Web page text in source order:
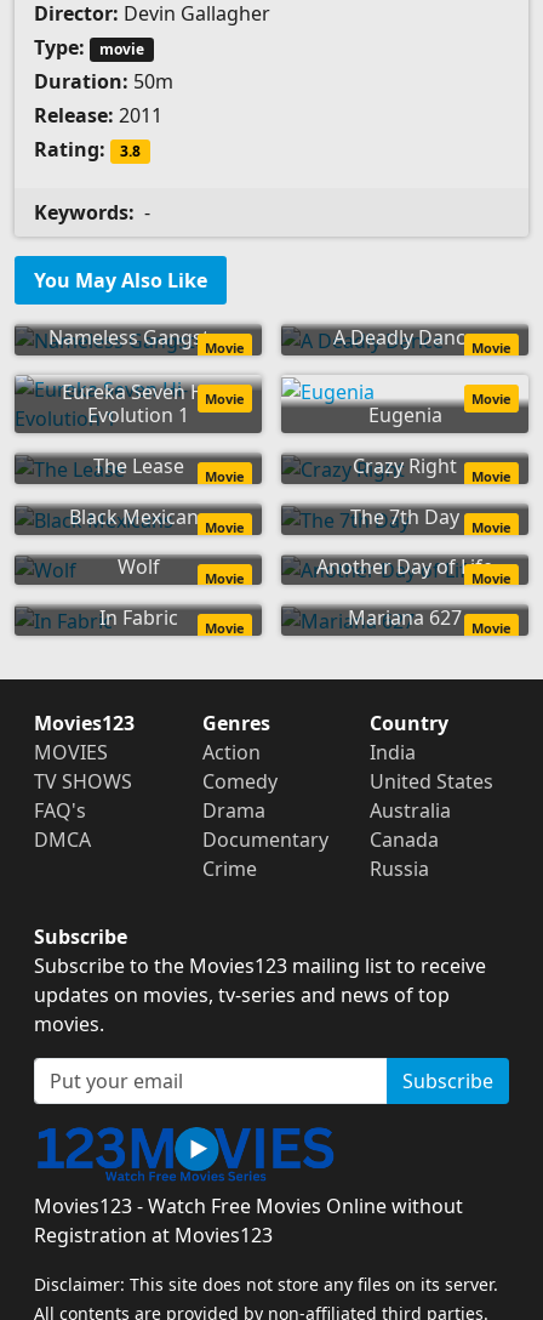
Director: Devin Gallagher
Type:
movie
Duration: 50m
Release: 2011
Rating:
3.8
Keywords: -
You May Also Like
Nameless Gangster
Movie A Deadly DanceMovie
Eureka Seven Hi-
Evolution 1
Movie
Eugenia
Movie
The Lease Movie Crazy Right Movie
Black MexicansMovie The 7th Day Movie
Wolf Movie Another Day of LifeMovie
In Fabric Movie Mariana 627 Movie
Movies123
MOVIES
TV SHOWS
FAQ's
DMCA
Genres
Action
Comedy
Drama
Documentary
Crime
Country
India
United States
Australia
Canada
Russia
Subscribe
Subscribe to the Movies123 mailing list to receive
updates on movies, tv-series and news of top
movies.
Subscribe
Movies123 - Watch Free Movies Online without
Registration at Movies123
Disclaimer: This site does not store any files on its server.
All contents are provided by non-affiliated third parties.